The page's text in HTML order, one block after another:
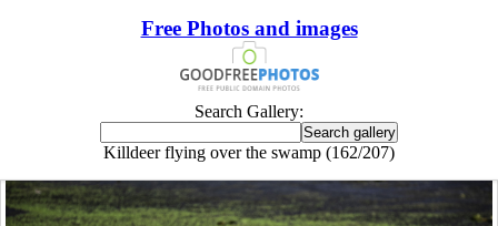
Free Photos and images
Search Gallery:
Killdeer flying over the swamp (162/207)